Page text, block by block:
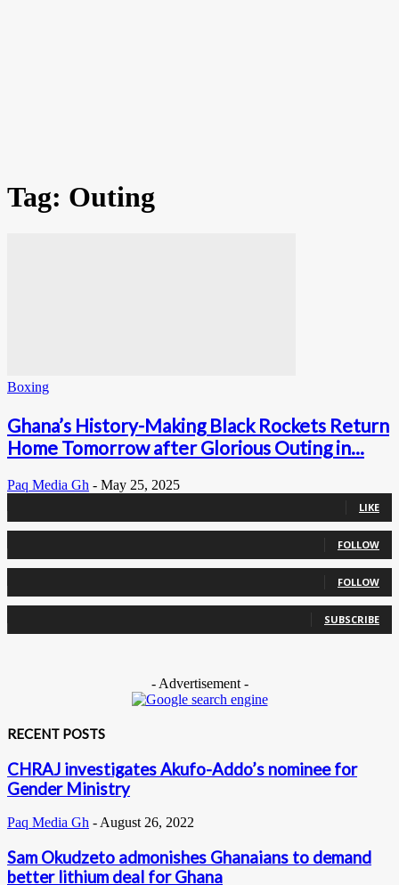
Tag: Outing
Boxing
Ghana’s History-Making Black Rockets Return
Home Tomorrow after Glorious Outing in...
Paq Media Gh - May 25, 2025
0 Fans
LIKE
FOLLOW
FOLLOW
SUBSCRIBE
- Advertisement -
RECENT POSTS
CHRAJ investigates Akufo-Addo’s nominee for
Gender Ministry
Paq Media Gh -August 26, 2022
Sam Okudzeto admonishes Ghanaians to demand
better lithium deal for Ghana